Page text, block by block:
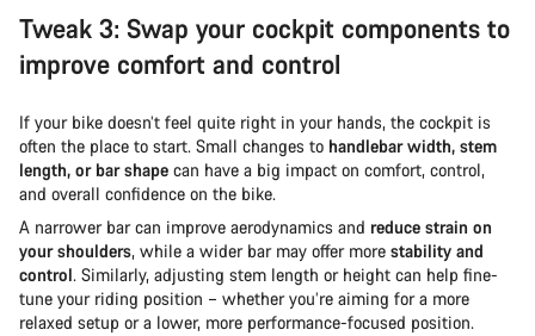
Tweak 3: Swap your cockpit components to
improve comfort and control
If your bike doesn’t feel quite right in your hands, the cockpit is
often the place to start. Small changes to handlebar width, stem
length, or bar shape can have a big impact on comfort, control,
and overall confidence on the bike.
A narrower bar can improve aerodynamics and reduce strain on
your shoulders, while a wider bar may offer more stability and
control. Similarly, adjusting stem length or height can help fine-
tune your riding position – whether you’re aiming for a more
relaxed setup or a lower, more performance-focused position.